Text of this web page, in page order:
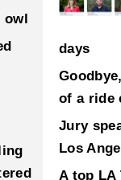
owl
days
of a ride
Jury
Los
A top